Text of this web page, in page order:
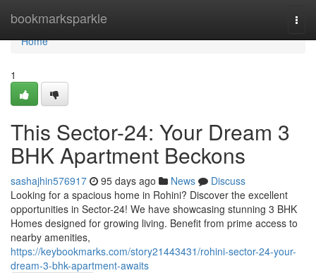
bookmarksparkle
Home
Home
1
This Sector-24: Your Dream 3
BHK Apartment Beckons
sashajhin576917 95 days ago News
Discuss
Looking for a spacious home in Rohini? Discover the excellent
opportunities in Sector-24! We have showcasing stunning 3 BHK
Homes designed for growing living. Benefit from prime access to
nearby amenities,
https://keybookmarks.com/story21443431/rohini-sector-24-your-
dream-3-bhk-apartment-awaits